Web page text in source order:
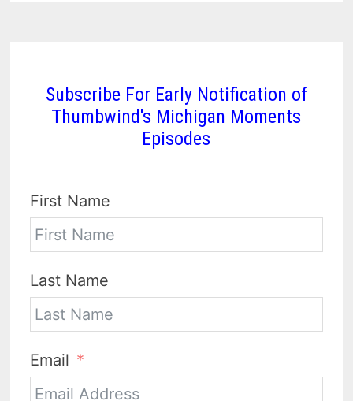
Subscribe For Early Notification of
Thumbwind's Michigan Moments
Episodes
First Name
Last Name
Email